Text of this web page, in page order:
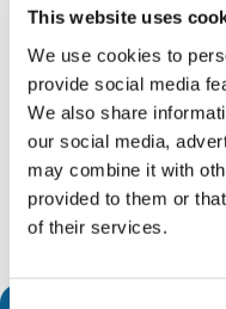
This website uses
We use cookies to
provide social media
We also share
our social media,
may combine it with
provided to them or
of their services.
enhancing the
Share